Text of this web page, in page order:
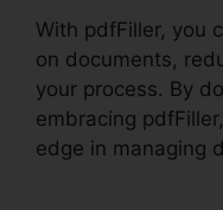
With pdfFiller, you
on documents,
your process. By
embracing
edge in managing